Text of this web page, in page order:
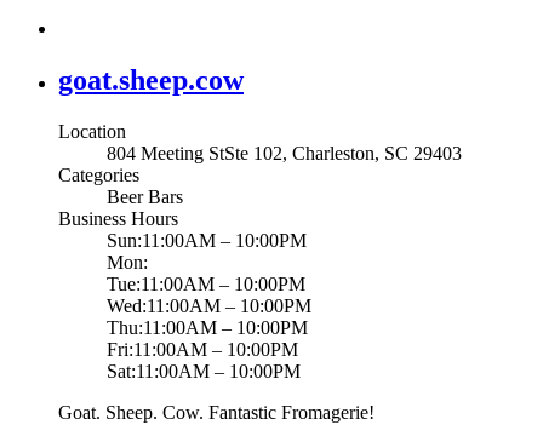
goat.sheep.cow
Location
804 Meeting StSte 102, Charleston, SC 29403
Categories
Beer Bars
Business Hours
Sun:11:00AM – 10:00PM
Mon:
Tue:11:00AM – 10:00PM
Wed:11:00AM – 10:00PM
Thu:11:00AM – 10:00PM
Fri:11:00AM – 10:00PM
Sat:11:00AM – 10:00PM
Goat. Sheep. Cow. Fantastic Fromagerie!